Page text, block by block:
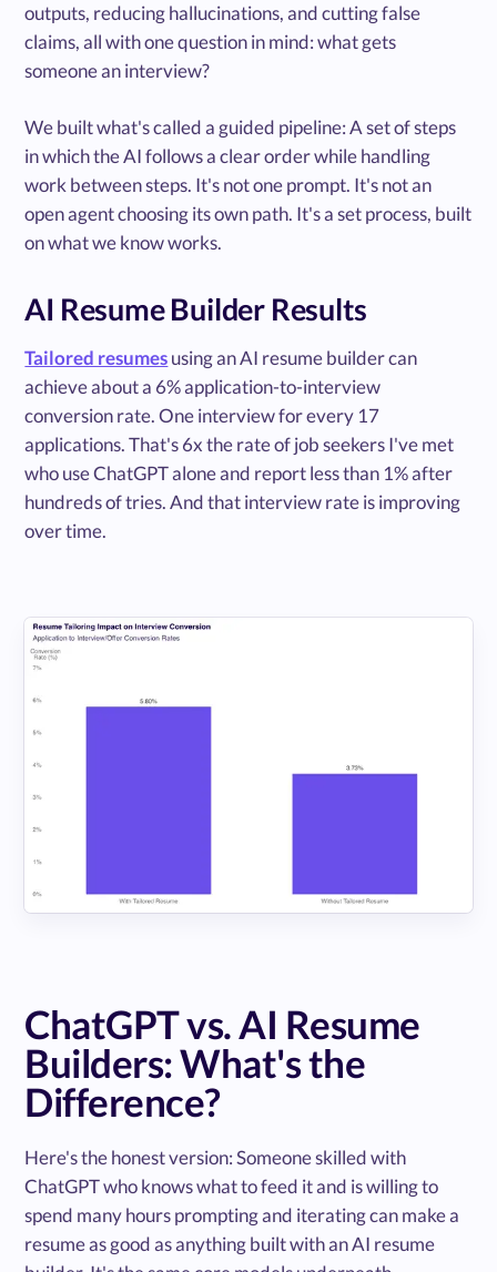
outputs, reducing hallucinations, and cutting false
claims, all with one question in mind: what gets
someone an interview?
We built what's called a guided pipeline: A set of steps
in which the AI follows a clear order while handling
work between steps. It's not one prompt. It's not an
open agent choosing its own path. It's a set process, built
on what we know works.
AI Resume Builder Results
Tailored resumesusing an AI resume builder can
achieve about a 6% application-to-interview
conversion rate. One interview for every 17
applications. That's 6x the rate of job seekers I've met
who use ChatGPT alone and report less than 1% after
hundreds of tries. And that interview rate is improving
over time.
ChatGPT vs. AI Resume
Builders: What's the
Difference?
Here's the honest version: Someone skilled with
ChatGPT who knows what to feed it and is willing to
spend many hours prompting and iterating can make a
resume as good as anything built with an AI resume